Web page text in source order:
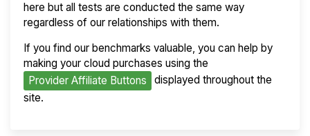
here but all tests are conducted the same way
regardless of our relationships with them.
If you find our benchmarks valuable, you can help by
making your cloud purchases using the
Provider Affiliate Buttons
displayed throughout the
site.